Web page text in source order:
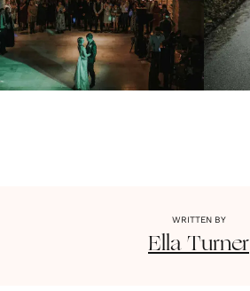
WRITTEN BY
Ella Turner